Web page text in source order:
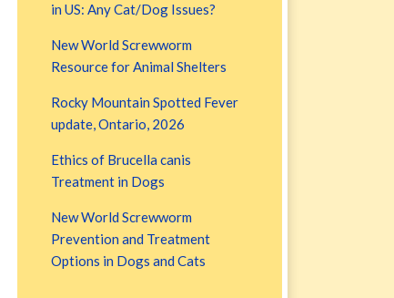
in US: Any Cat/Dog Issues?
New World Screwworm
Resource for Animal Shelters
Rocky Mountain Spotted Fever
update, Ontario, 2026
Ethics of Brucella canis
Treatment in Dogs
New World Screwworm
Prevention and Treatment
Options in Dogs and Cats